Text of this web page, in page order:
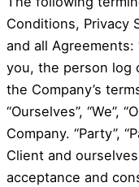
Conditions, Privacy
and all Agreements:
you, the person log
the Company’s
“Ourselves”, “We”,
Company. “Party”,
Client and
acceptance and